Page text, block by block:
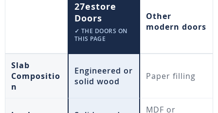
27estore
Doors
✓ THE DOORS ON
THIS PAGE
Other
modern doors
Slab
Compositio
n
Engineered or
solid wood
Paper filling
MDF or